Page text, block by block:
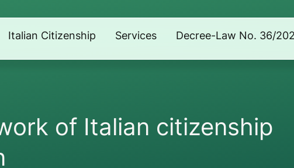
Italian Citizenship Services Decree-Law No. 36/
of Italian citizenship